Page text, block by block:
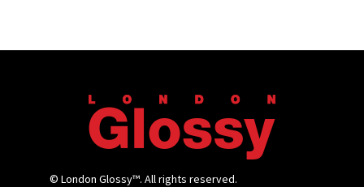
© London Glossy™. All rights reserved.